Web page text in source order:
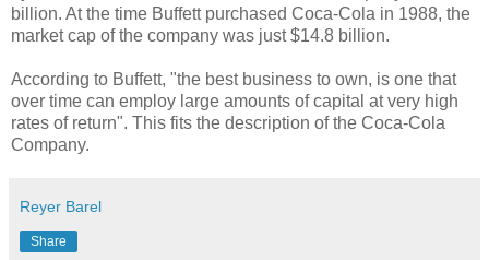
billion. At the time Buffett purchased Coca-Cola in 1988, the
market cap of the company was just $14.8 billion.
According to Buffett, "the best business to own, is one that
over time can employ large amounts of capital at very high
rates of return". This fits the description of the Coca-Cola
Company.
Reyer Barel
Share